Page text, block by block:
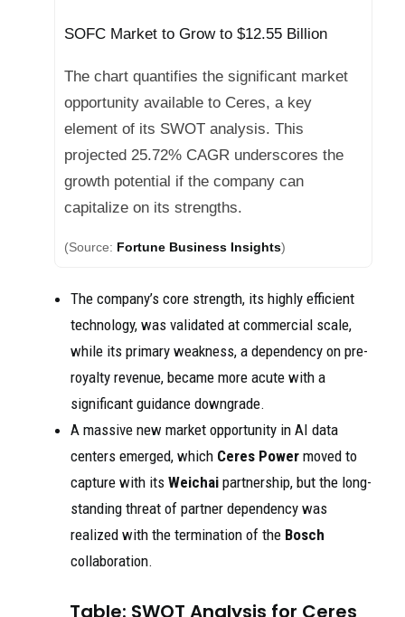
SOFC Market to Grow to $12.55 Billion
The chart quantifies the significant market
opportunity available to Ceres, a key
element of its SWOT analysis. This
projected 25.72% CAGR underscores the
growth potential if the company can
capitalize on its strengths.
(Source: Fortune Business Insights)
The company’s core strength, its highly efficient
technology, was validated at commercial scale,
while its primary weakness, a dependency on pre-
royalty revenue, became more acute with a
significant guidance downgrade.
A massive new market opportunity in AI data
centers emerged, which Ceres Power moved to
capture with its Weichai partnership, but the long-
standing threat of partner dependency was
realized with the termination of the Bosch
collaboration.
Table: SWOT Analysis for Ceres